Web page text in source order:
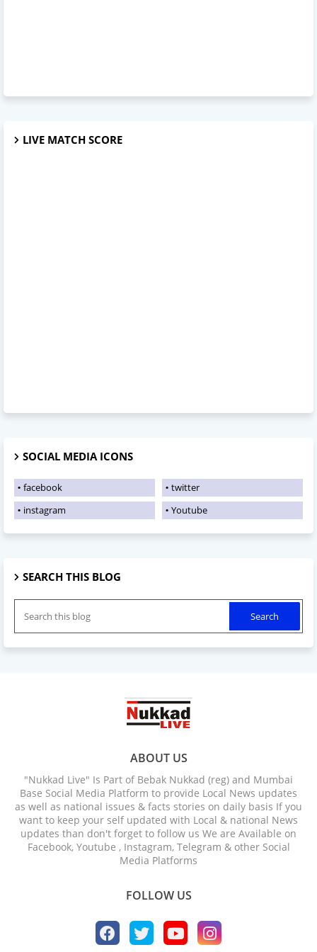
LIVE MATCH SCORE
SOCIAL MEDIA ICONS
facebook
twitter
instagram
Youtube
SEARCH THIS BLOG
ABOUT US
"Nukkad Live" Is Part of Bebak Nukkad (reg) and Mumbai
Base Social Media Platform to provide Local News updates
as well as national issues & facts stories on daily basis If you
want to keep your self updated with Local & national News
updates than don't forget to follow us We are Available on
Facebook, Youtube , Instagram, Telegram & other Social
Media Platforms
FOLLOW US